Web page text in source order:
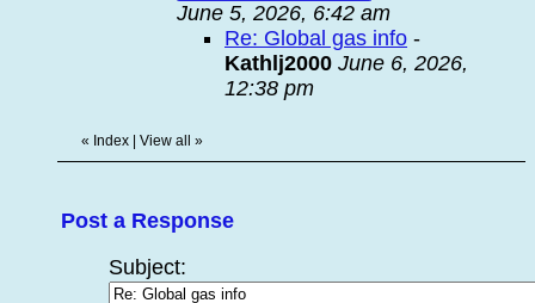
June 5, 2026, 6:42 am
Re: Global gas info -
Kathlj2000 June 6, 2026,
12:38 pm
« Index View all »
Post a Response
Subject: